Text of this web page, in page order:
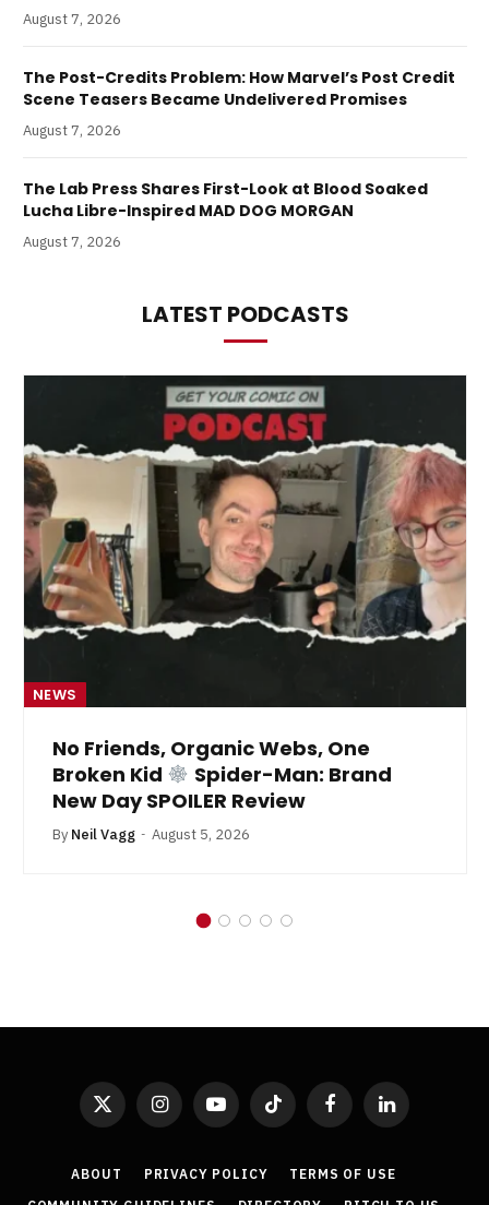
August 7, 2026
The Post-Credits Problem: How Marvel’s Post Credit
Scene Teasers Became Undelivered Promises
August 7, 2026
The Lab Press Shares First-Look at Blood Soaked
Lucha Libre-Inspired MAD DOG MORGAN
August 7, 2026
LATEST PODCASTS
NEWS
No Friends, Organic Webs, One
Broken Kid
Spider-Man: Brand
New Day SPOILER Review
By Neil Vagg August 5, 2026
X
InstagramYouTubeTikTok FacebookLinkedIn
ABOUT PRIVACY POLICY
TERMS OF USE